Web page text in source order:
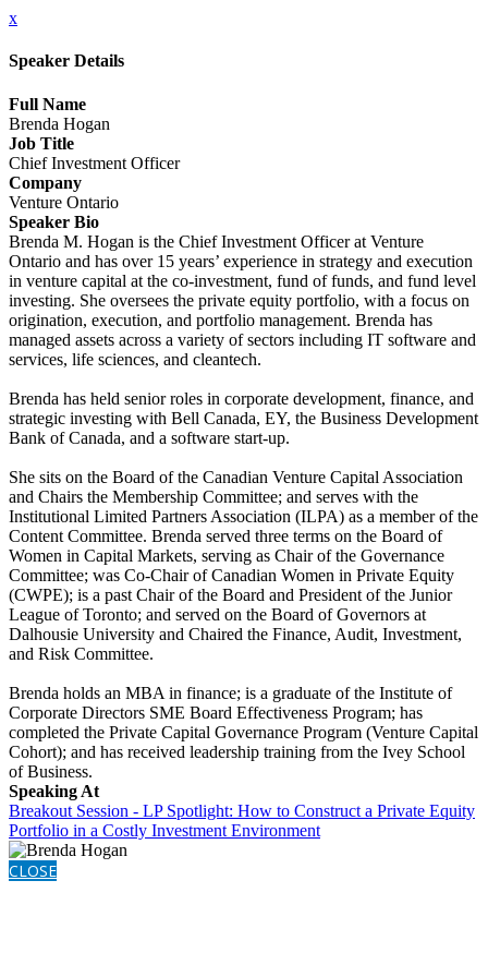
x
Speaker Details
Full Name
Brenda Hogan
Job Title
Chief Investment Officer
Company
Venture Ontario
Speaker Bio
Brenda M. Hogan is the Chief Investment Officer at Venture
Ontario and has over 15 years’ experience in strategy and execution
in venture capital at the co-investment, fund of funds, and fund level
investing. She oversees the private equity portfolio, with a focus on
origination, execution, and portfolio management. Brenda has
managed assets across a variety of sectors including IT software and
services, life sciences, and cleantech.
Brenda has held senior roles in corporate development, finance, and
strategic investing with Bell Canada, EY, the Business Development
Bank of Canada, and a software start-up.
She sits on the Board of the Canadian Venture Capital Association
and Chairs the Membership Committee; and serves with the
Institutional Limited Partners Association (ILPA) as a member of the
Content Committee. Brenda served three terms on the Board of
Women in Capital Markets, serving as Chair of the Governance
Committee; was Co-Chair of Canadian Women in Private Equity
(CWPE); is a past Chair of the Board and President of the Junior
League of Toronto; and served on the Board of Governors at
Dalhousie University and Chaired the Finance, Audit, Investment,
and Risk Committee.
Brenda holds an MBA in finance; is a graduate of the Institute of
Corporate Directors SME Board Effectiveness Program; has
completed the Private Capital Governance Program (Venture Capital
Cohort); and has received leadership training from the Ivey School
of Business.
Speaking At
Breakout Session - LP Spotlight: How to Construct a Private Equity
Portfolio in a Costly Investment Environment
CLOSE